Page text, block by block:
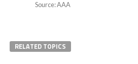
Source: AAA
RELATED TOPICS